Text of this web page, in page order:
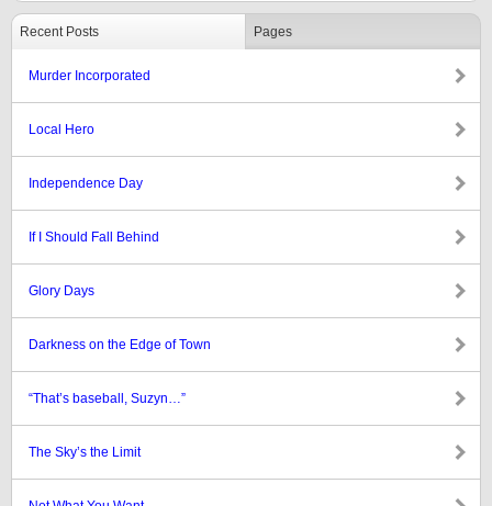
Recent Posts Pages
Murder Incorporated
Local Hero
Independence Day
If I Should Fall Behind
Glory Days
Darkness on the Edge of Town
“That’s baseball, Suzyn…”
The Sky’s the Limit